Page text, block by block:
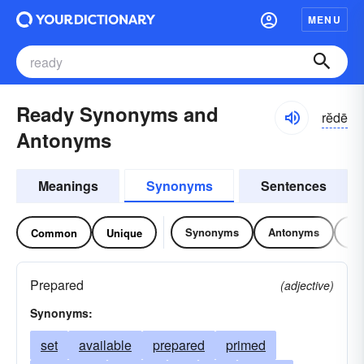
MENU
Ready Synonyms and
Antonyms
rĕdē
Meanings Synonyms Sentences
Common Unique Synonyms Antonyms
Prepared
(adjective)
Synonyms:
set available prepared
primed